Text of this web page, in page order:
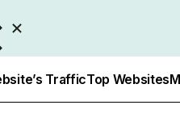
TrafficTop Websites